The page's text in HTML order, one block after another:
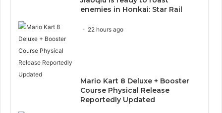
enemies in Honkai: Star Rail
22 hours ago
Mario Kart 8 Deluxe + Booster
Course Physical Release
Reportedly Updated